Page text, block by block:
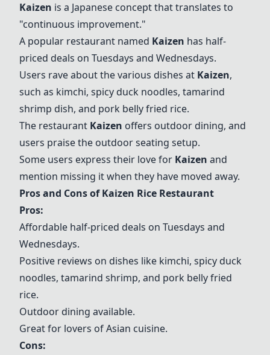
Kaizen is a Japanese concept that translates to
"continuous improvement."
A popular restaurant named Kaizen has half-
priced deals on Tuesdays and Wednesdays.
Users rave about the various dishes at Kaizen,
such as kimchi, spicy duck noodles, tamarind
shrimp dish, and pork belly fried rice.
The restaurant Kaizen offers outdoor dining, and
users praise the outdoor seating setup.
Some users express their love for Kaizen and
mention missing it when they have moved away.
Pros and Cons ofKaizen Rice Restaurant
Pros:
Affordable half-priced deals on Tuesdays and
Wednesdays.
Positive reviews on dishes like kimchi, spicy duck
noodles, tamarind shrimp, and pork belly fried
rice.
Outdoor dining available.
Great for lovers of Asian cuisine.
Cons: